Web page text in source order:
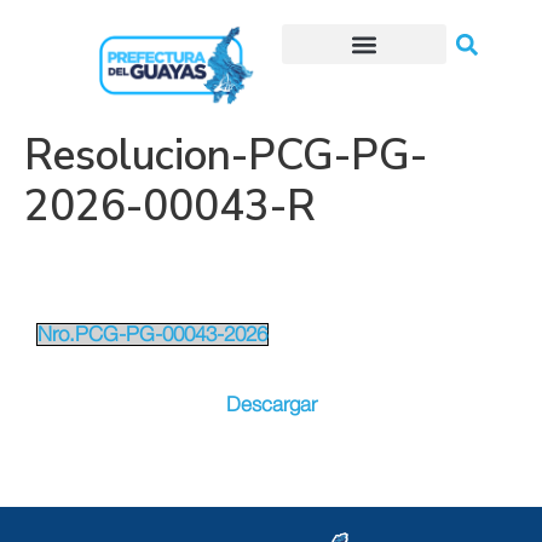
Resolucion-PCG-PG-
2026-00043-R
Nro.PCG-PG-00043-2026
Descargar